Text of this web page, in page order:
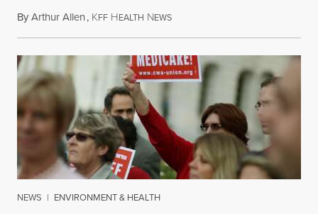
ByArthur Allen, KFF HEALTH NEWSJuly 29, 2026
NEWS | ENVIRONMENT & HEALTH